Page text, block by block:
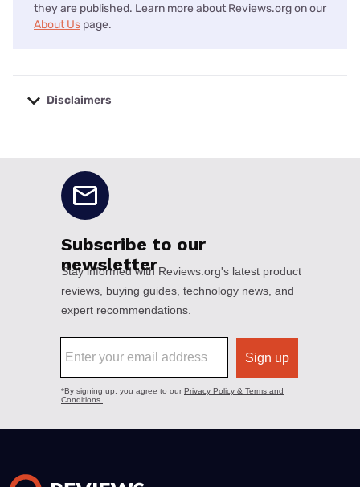
they are published. Learn more about Reviews.org on our
About Us page.
Disclaimers